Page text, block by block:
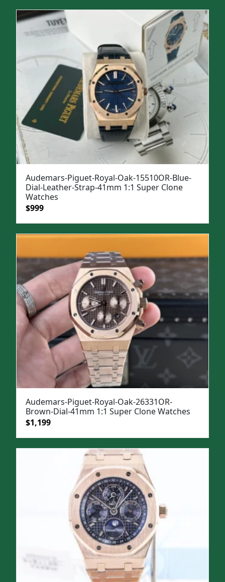
was:
$1,299.
is:
$999.
Audemars-Piguet-Royal-Oak-15510OR-Blue-
Dial-Leather-Strap-41mm 1:1 Super Clone
Watches
Original
was:
$999Current
is:
Audemars-Piguet-Royal-Oak-26331OR-
Brown-Dial-41mm 1:1 Super Clone Watches
Original
was:
$1,199Current
is: